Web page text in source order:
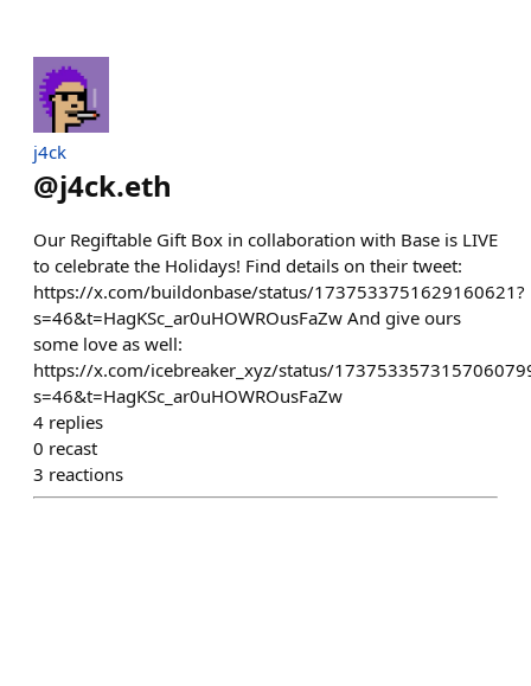
j4ck
@j4ck.eth
Our Regiftable Gift Box in collaboration with Base is LIVE
to celebrate the Holidays! Find details on their tweet:
https://x.com/buildonbase/status/1737533751629160621?
s=46&t=HagKSc_ar0uHOWROusFaZw And give ours
some love as well:
https://x.com/icebreaker_xyz/status/
s=46&t=HagKSc_ar0uHOWROusFaZw
4 replies
0 recast
3 reactions